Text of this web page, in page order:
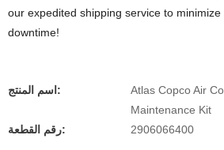
our expedited shipping service to
downtime!
اسم المنتج:
Atlas Copco Air
Maintenance Kit
رقم القطعة:
2906066400